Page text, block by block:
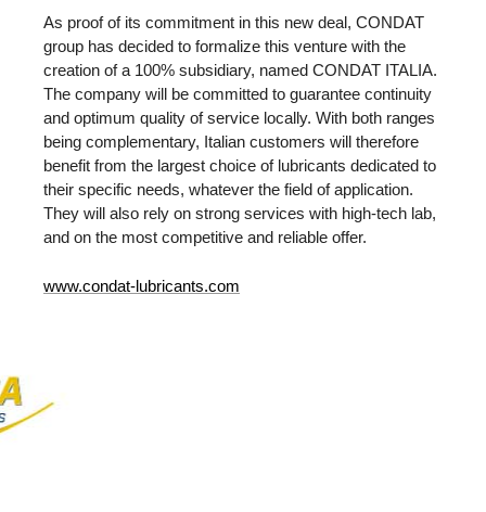
As proof of its commitment in this new deal, CONDAT
group has decided to formalize this venture with the
creation of a 100% subsidiary, named CONDAT ITALIA.
The company will be committed to guarantee continuity
and optimum quality of service locally. With both ranges
being complementary, Italian customers will therefore
benefit from the largest choice of lubricants dedicated to
their specific needs, whatever the field of application.
They will also rely on strong services with high-tech lab,
and on the most competitive and reliable offer.
www.condat-lubricants.com